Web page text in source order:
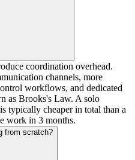
coordination overhead.
channels, more
workflows, and dedicated
as Brooks's Law. A solo
typically cheaper in total than a
work in 3 months.
from scratch?